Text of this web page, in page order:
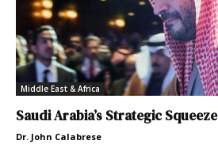
Middle East & Africa
Saudi Arabia’s Strategic Squeeze
Dr. John Calabrese